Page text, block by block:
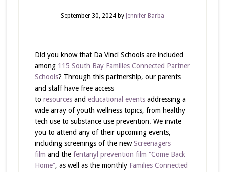
September 30, 2024by Jennifer Barba
Did you know that Da Vinci Schools are included
among 115 South Bay Families Connected Partner
Schools? Through this partnership, our parents
and staff have free access
to resourcesand educational eventsaddressing a
wide array of youth wellness topics, from healthy
tech use to substance use prevention. We invite
you to attend any of their upcoming events,
including screenings of the newScreenagers
film and the fentanyl prevention film “Come Back
Home”, as well as the monthly Families Connected